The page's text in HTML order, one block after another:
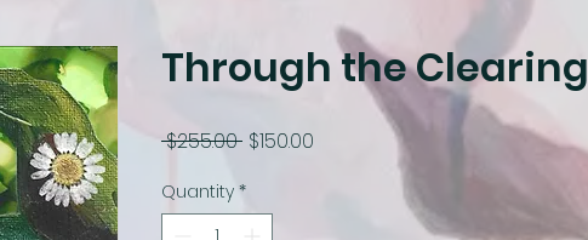
Through the Clearing
$255.00 Regular
$150.00
Quantity *